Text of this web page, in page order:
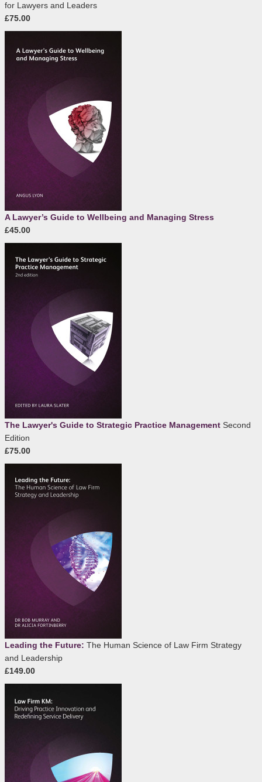
for Lawyers and Leaders
£75.00
A Lawyer’s Guide to Wellbeing and Managing Stress
£45.00
The Lawyer's Guide to Strategic Practice Management Second
Edition
£75.00
Leading the Future: The Human Science of Law Firm Strategy
and Leadership
£149.00